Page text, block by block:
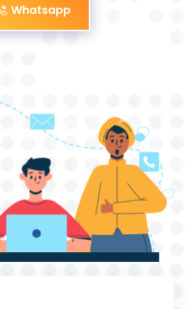
Whatsapp